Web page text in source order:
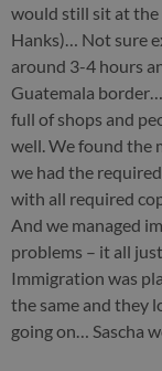
would still sit at
Hanks)… Not sure
around 3-4 hours
Guatemala
full of shops and
well. We found the
we had the
with all required
And we managed
problems – it all
Immigration was
the same and they
going on… Sascha